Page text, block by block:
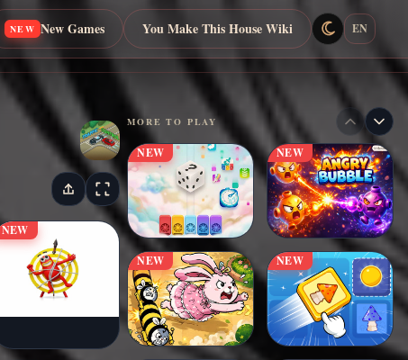
NEW New Games You Make This House Wiki EN
NEW
MORE TO PLAY
NEW NEW
NEW NEW